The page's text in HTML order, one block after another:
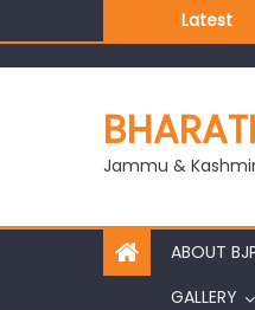
Latest
Jammu &
ABOUT
GALLERY